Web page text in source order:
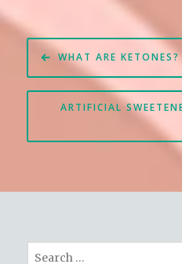
Post
navigation
WHAT ARE KETONES?
ARTIFICIAL
Search